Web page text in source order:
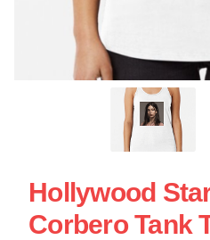
Hollywood
Corbero Tank